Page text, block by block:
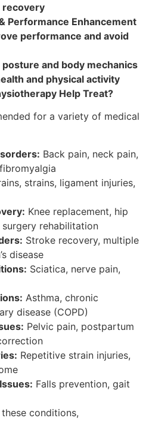
recovery
Performance Enhancement
performance and avoid
and body mechanics
and physical activity
Help Treat?
for a variety of medical
Back pain, neck pain,
strains, ligament injuries,
Knee replacement, hip
rehabilitation
Stroke recovery, multiple
disease
Sciatica, nerve pain,
Asthma, chronic
disease (COPD)
Pelvic pain, postpartum
Repetitive strain injuries,
Falls prevention, gait
conditions,